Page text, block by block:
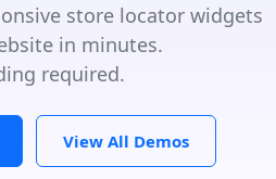
store locator widgets
in minutes.
required.
View All Demos